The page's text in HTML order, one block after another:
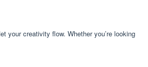
your creativity flow. Whether you’re looking